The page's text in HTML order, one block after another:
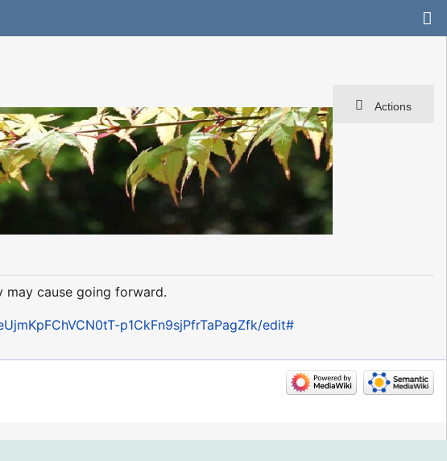
Actions
may cause going forward.
p1CkFn9sjPfrTaPagZfk/edit#